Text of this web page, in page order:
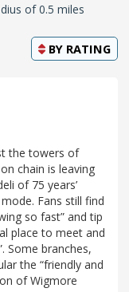
of 0.5 miles
BY RATING
the towers of
chain is leaving
of 75 years’
Fans still find
so fast” and tip
place to meet and
Some branches,
the “friendly and
of Wigmore